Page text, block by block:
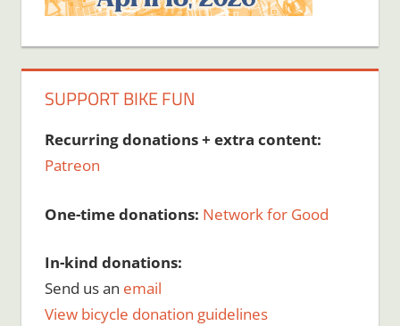
SUPPORT BIKE FUN
Recurring donations + extra content:
Patreon
One-time donations: Network for Good
In-kind donations:
Send us an email
View bicycle donation guidelines